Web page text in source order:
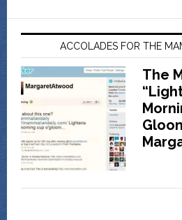
ACCOLADES FOR THE
The